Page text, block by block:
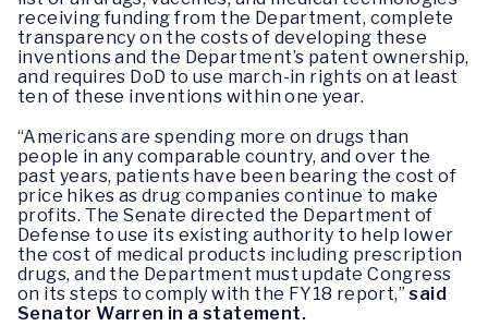
receiving funding from the Department, complete
transparency on the costs of developing these
inventions and the Department’s patent ownership,
and requires DoD to use march-in rights on at least
ten of these inventions within one year.
“Americans are spending more on drugs than
people in any comparable country, and over the
past years, patients have been bearing the cost of
price hikes as drug companies continue to make
profits. The Senate directed the Department of
Defense to use its existing authority to help lower
the cost of medical products including prescription
drugs, and the Department must update Congress
on its steps to comply with the FY18 report,”said
Senator Warren in a statement.